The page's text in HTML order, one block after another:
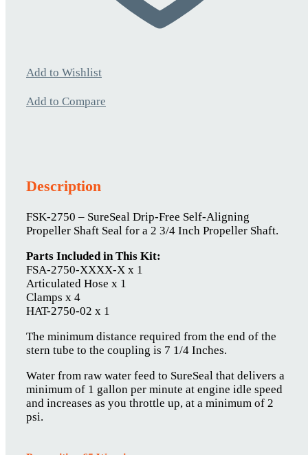
Add to Wishlist
Add to Compare
Description
FSK-2750 – SureSeal Drip-Free Self-Aligning
Propeller Shaft Seal for a 2 3/4 Inch Propeller Shaft.
Parts Included in This Kit:
FSA-2750-XXXX-X x 1
Articulated Hose x 1
Clamps x 4
HAT-2750-02 x 1
The minimum distance required from the end of the
stern tube to the coupling is 7 1/4 Inches.
Water from raw water feed to SureSeal that delivers a
minimum of 1 gallon per minute at engine idle speed
and increases as you throttle up, at a minimum of 2
psi.